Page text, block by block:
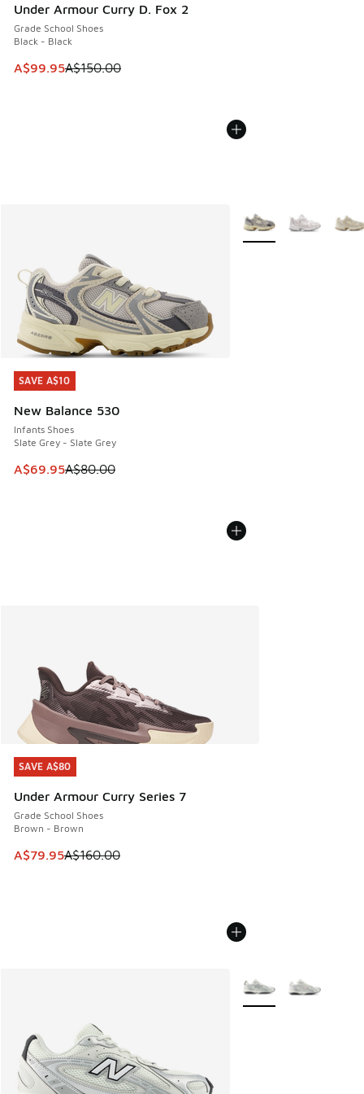
Under Armour Curry D. Fox 2
Grade School Shoes
Black - Black
This item is on sale. Price dropped from A$150.00 to
A$99.95A$150.00
SAVE A$10
New Balance 530
Infants Shoes
Slate Grey - Slate Grey
This item is on sale. Price dropped from A$80.00 to
A$69.95A$80.00
SAVE A$10
More Colors Available
SAVE A$80
Under Armour Curry Series 7
Grade School Shoes
Brown - Brown
This item is on sale. Price dropped from A$160.00 to
A$79.95A$160.00
SAVE A$80
More Colors Available